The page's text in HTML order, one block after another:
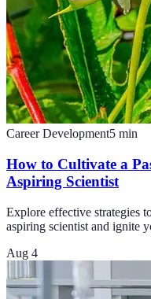
Career Development5 min
How to Cultivate a
Aspiring Scientist
Explore effective strategies
aspiring scientist and ignite
Aug 4